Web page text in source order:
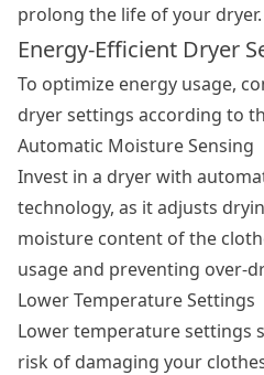
prolong the life of your dryer.
Energy-Efficient Dryer
To optimize energy usage,
dryer settings according to
Automatic Moisture Sensing
Invest in a dryer with
technology, as it adjusts
moisture content of the
usage and preventing over-
Lower Temperature Settings
Lower temperature settings
risk of damaging your